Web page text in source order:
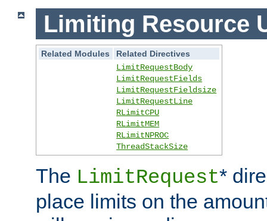
Limiting Resource
Related Modules
Related Directives
LimitRequestBody
LimitRequestFields
LimitRequestFieldsize
LimitRequestLine
RLimitCPU
RLimitMEM
RLimitNPROC
ThreadStackSize
The LimitRequest*
place limits on the